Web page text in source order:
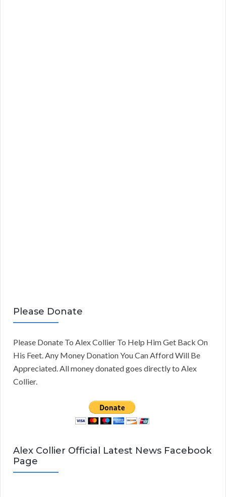
Please Donate
Please Donate To Alex Collier To Help Him Get Back On
His Feet. Any Money Donation You Can Afford Will Be
Appreciated. All money donated goes directly to Alex
Collier.
Alex Collier Official Latest News Facebook
Page